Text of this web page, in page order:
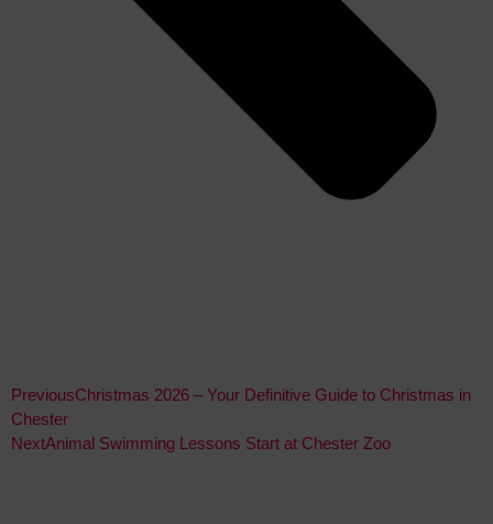
PreviousChristmas 2026 – Your Definitive Guide to Christmas in
Chester
NextAnimal Swimming Lessons Start at Chester Zoo